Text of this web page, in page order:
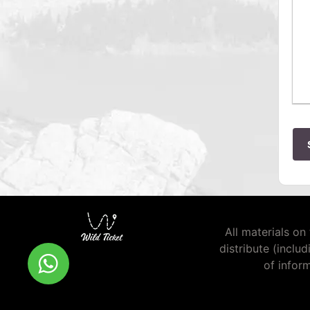
All materials
distribute
of